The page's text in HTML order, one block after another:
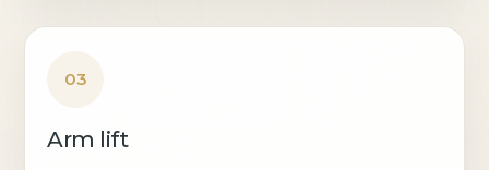
03
Arm lift